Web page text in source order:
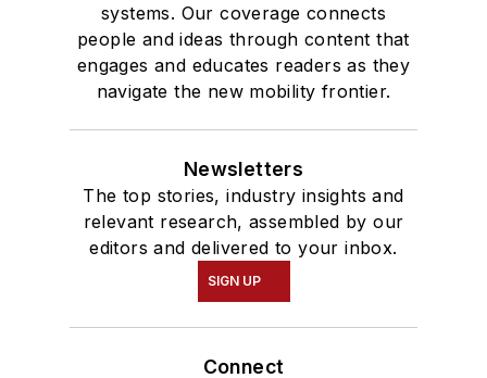
systems. Our coverage connects
people and ideas through content that
engages and educates readers as they
navigate the new mobility frontier.
Newsletters
The top stories, industry insights and
relevant research, assembled by our
editors and delivered to your inbox.
SIGN UP
Connect